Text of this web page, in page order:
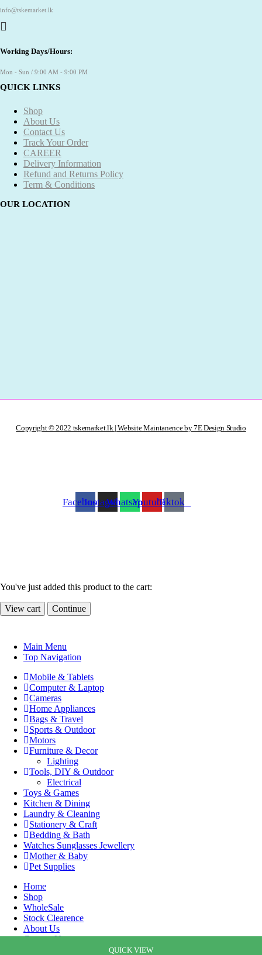
QUICK VIEW
QUICK VIEW
QUICK VIEW
QUICK VIEW
info@tskemarket.lk
Working Days/Hours:
Mon - Sun / 9:00 AM - 9:00 PM
QUICK LINKS
Shop
About Us
Contact Us
Track Your Order
CAREER
Delivery Information
Refund and Returns Policy
Term & Conditions
OUR LOCATION
Copyright © 2022 tskemarket.lk | Website Maintanence by 7E Design Studio
FacebookInstagramWhatsappYoutubeTiktok
You've just added this product to the cart:
View cart Continue
Main Menu
Top Navigation
Mobile & Tablets
Computer & Laptop
Cameras
Home Appliances
Bags & Travel
Sports & Outdoor
Motors
Furniture & Decor
Lighting
Tools, DIY & Outdoor
Electrical
Toys & Games
Kitchen & Dining
Laundry & Cleaning
Stationery & Craft
Bedding & Bath
Watches Sunglasses Jewellery
Mother & Baby
Pet Supplies
Home
Shop
WholeSale
Stock Clearence
About Us
Contact Us